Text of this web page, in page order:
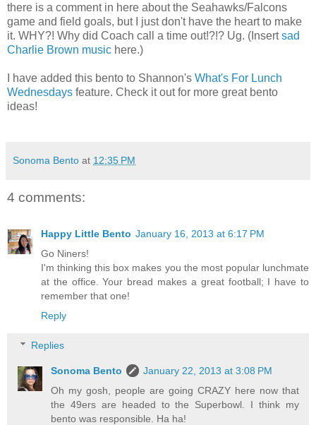
there is a comment in here about the Seahawks/Falcons
game and field goals, but I just don't have the heart to make
it. WHY?! Why did Coach call a time out!?!? Ug. (Insertsad
Charlie Brown music here.)
I have added this bento to Shannon's What's For Lunch
Wednesdays feature. Check it out for more great bento
ideas!
Sonoma Bento at 12:35 PM
4 comments:
Happy Little Bento January 16, 2013 at 6:17 PM
Go Niners!
I'm thinking this box makes you the most popular lunchmate
at the office. Your bread makes a great football; I have to
remember that one!
Reply
Replies
Sonoma Bento
January 22, 2013 at 3:08 PM
Oh my gosh, people are going CRAZY here now that
the 49ers are headed to the Superbowl. I think my
bento was responsible. Ha ha!